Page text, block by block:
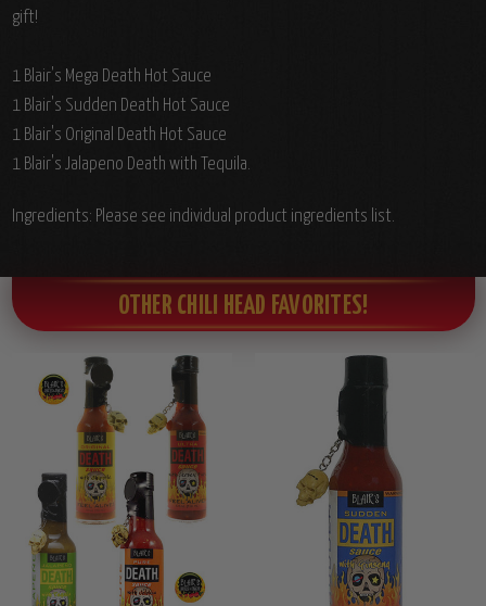
gift!
1 Blair's Mega Death Hot Sauce
1 Blair's Sudden Death Hot Sauce
1 Blair's Original Death Hot Sauce
1 Blair's Jalapeno Death with Tequila.
Ingredients: Please see individual product ingredients list.
OTHER CHILI HEAD FAVORITES!